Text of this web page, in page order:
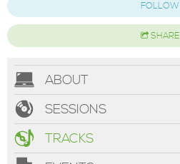
FOLLOW
SHARE
ABOUT
SESSIONS
TRACKS